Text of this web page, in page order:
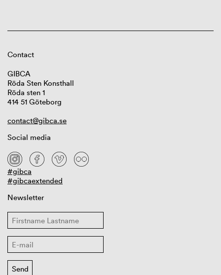
Contact
GIBCA
Röda Sten Konsthall
Röda sten 1
414 51 Göteborg
contact@gibca.se
Social media
#gibca
#gibcaextended
Newsletter